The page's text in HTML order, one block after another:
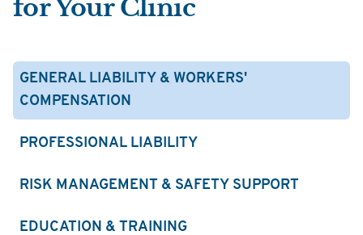
for Your Clinic
GENERAL LIABILITY & WORKERS'
COMPENSATION
PROFESSIONAL LIABILITY
RISK MANAGEMENT & SAFETY SUPPORT
EDUCATION & TRAINING